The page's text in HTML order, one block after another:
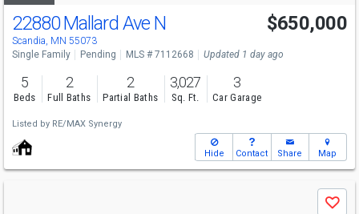
22880 Mallard Ave N
Scandia, MN 55073
$650,000
Single Family Pending MLS # 7112668 Updated 1 day ago
5
Beds
2
Full Baths
2
Partial Baths
3,027
Sq. Ft.
3
Car Garage
Listed by RE/MAX Synergy
Hide Contact Share Map
Save